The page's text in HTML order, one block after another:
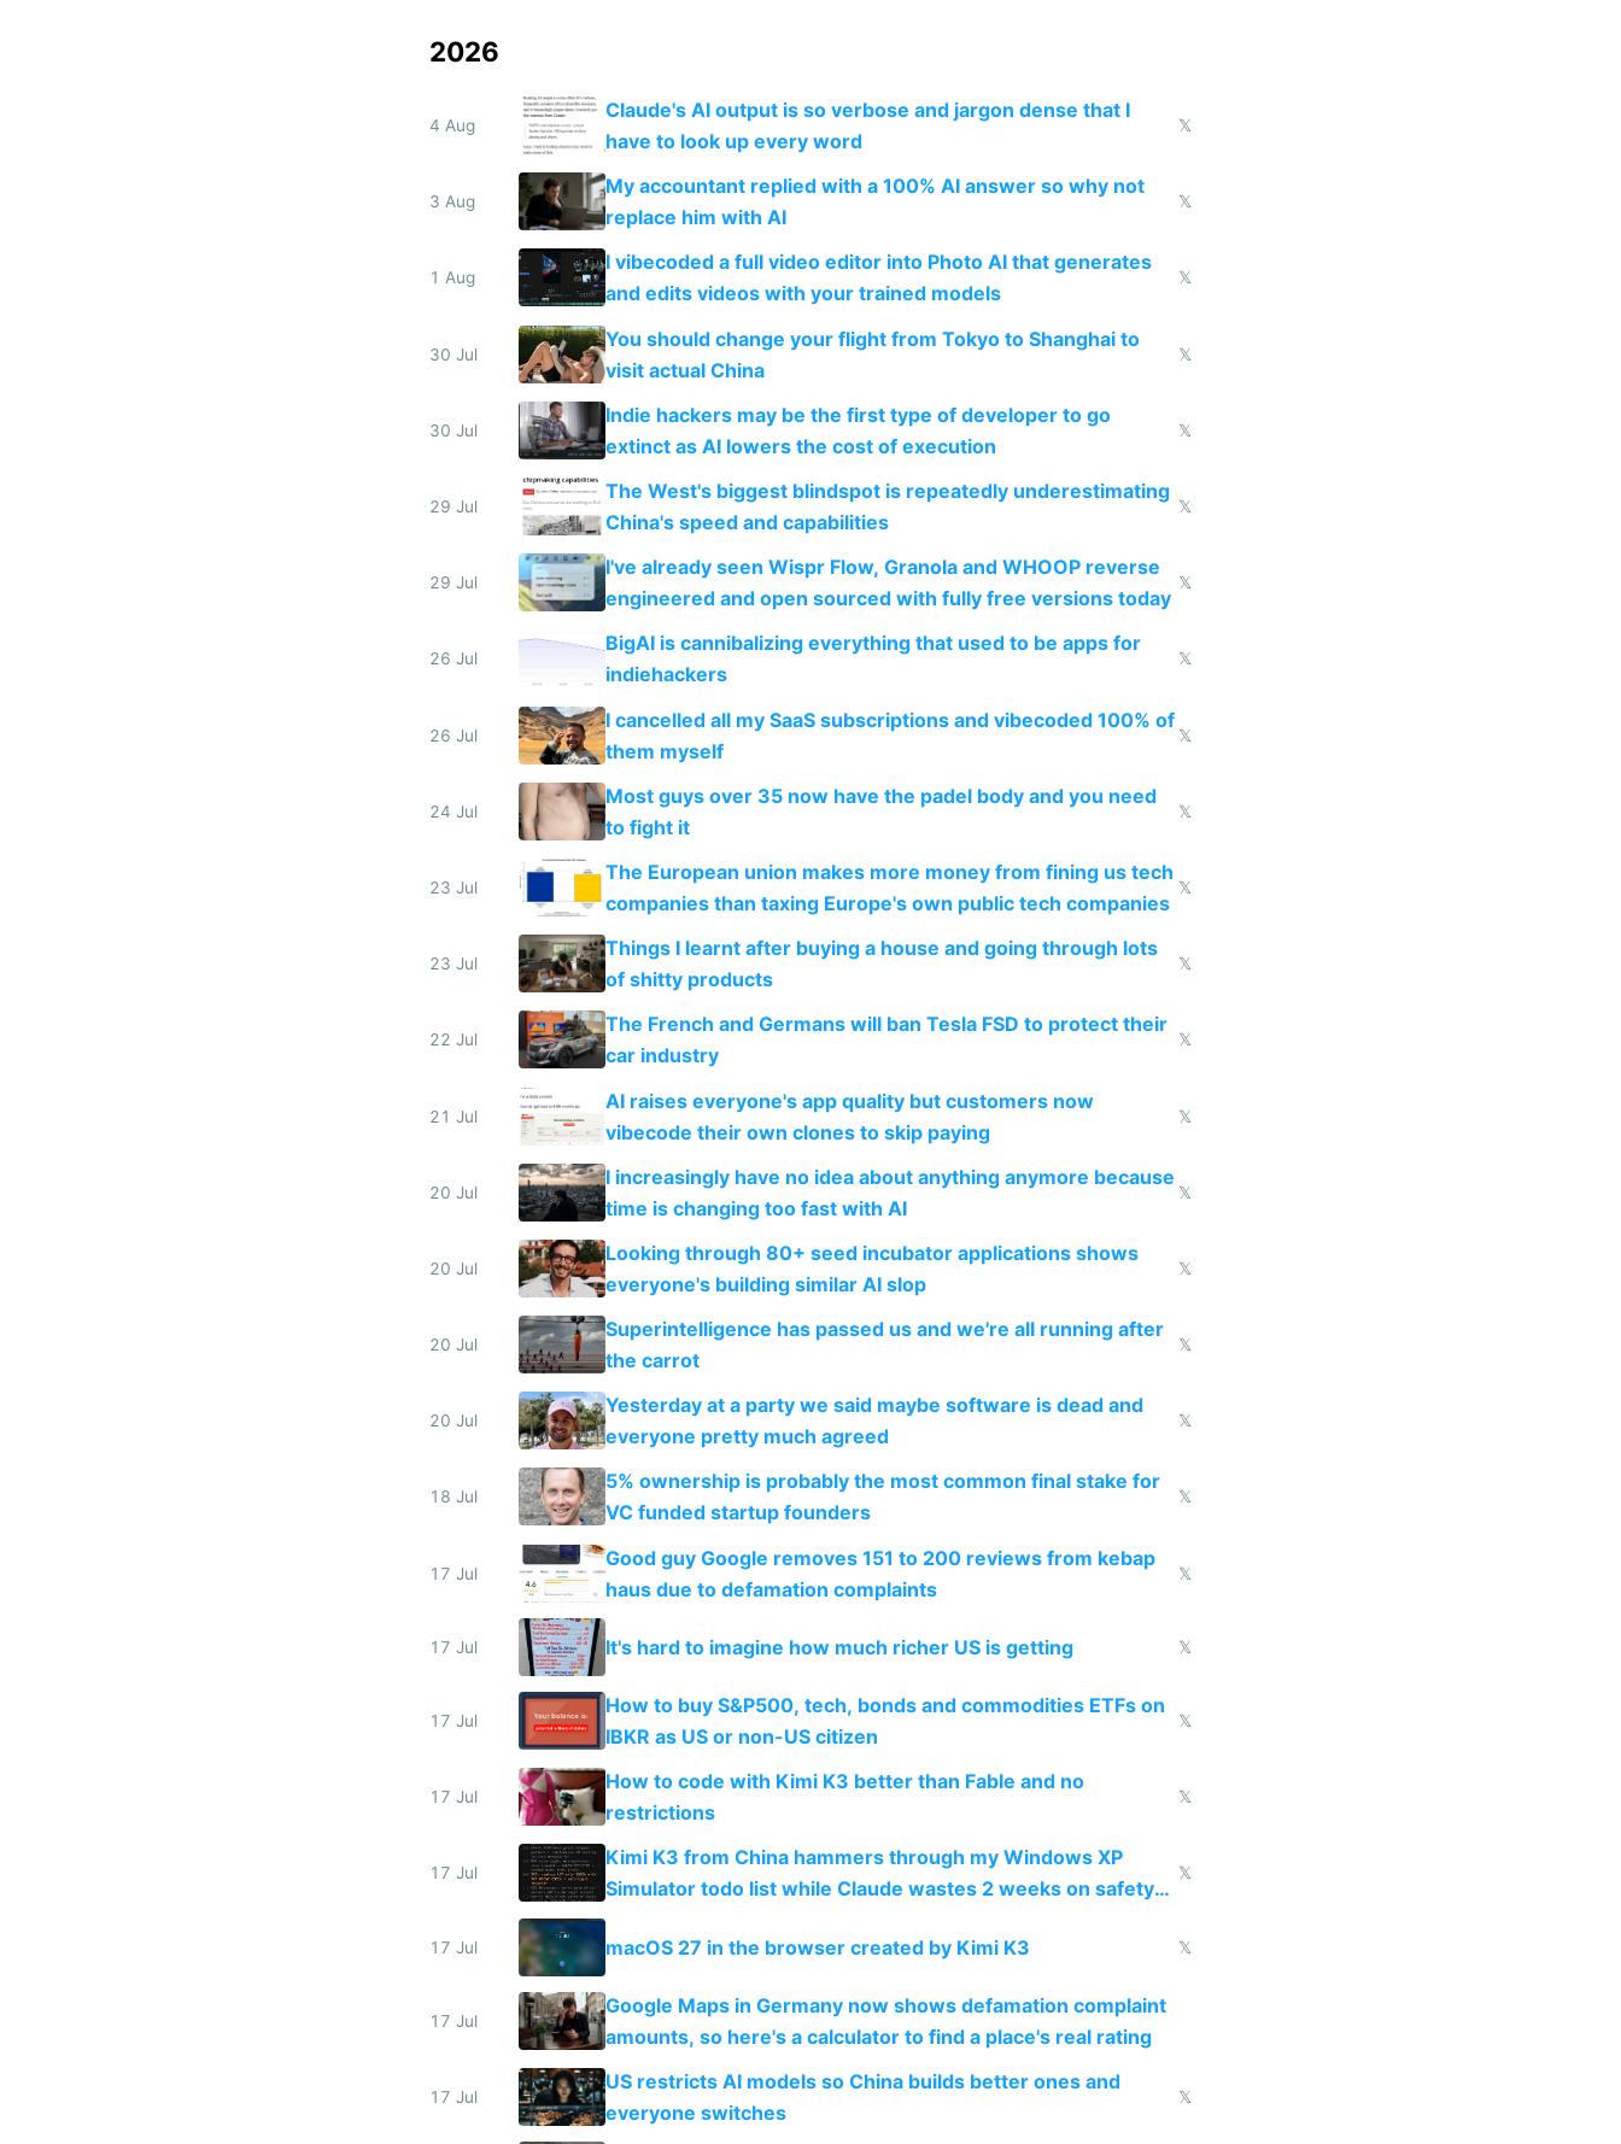
2026
4 Aug
Claude's AI output is so verbose and jargon dense that I
have to look up every word
𝕏
3 Aug
My accountant replied with a 100% AI answer so why not
replace him with AI
𝕏
1 Aug
I vibecoded a full video editor into Photo AI that generates
and edits videos with your trained models
𝕏
30 Jul
You should change your flight from Tokyo to Shanghai to
visit actual China
𝕏
30 Jul
Indie hackers may be the first type of developer to go
extinct as AI lowers the cost of execution
𝕏
29 Jul
The West's biggest blindspot is repeatedly underestimating
China's speed and capabilities
𝕏
29 Jul
I've already seen Wispr Flow, Granola and WHOOP reverse
engineered and open sourced with fully free versions today
𝕏
26 Jul
BigAI is cannibalizing everything that used to be apps for
indiehackers
𝕏
26 Jul
I cancelled all my SaaS subscriptions and vibecoded 100% of
them myself
𝕏
24 Jul
Most guys over 35 now have the padel body and you need
to fight it
𝕏
23 Jul
The European union makes more money from fining us tech
companies than taxing Europe's own public tech companies
𝕏
23 Jul
Things I learnt after buying a house and going through lots
of shitty products
𝕏
22 Jul
The French and Germans will ban Tesla FSD to protect their
car industry
𝕏
21 Jul
AI raises everyone's app quality but customers now
vibecode their own clones to skip paying
𝕏
20 Jul
I increasingly have no idea about anything anymore because
time is changing too fast with AI
𝕏
20 Jul
Looking through 80+ seed incubator applications shows
everyone's building similar AI slop
𝕏
20 Jul
Superintelligence has passed us and we're all running after
the carrot
𝕏
20 Jul
Yesterday at a party we said maybe software is dead and
everyone pretty much agreed
𝕏
18 Jul
5% ownership is probably the most common final stake for
VC funded startup founders
𝕏
17 Jul
Good guy Google removes 151 to 200 reviews from kebap
haus due to defamation complaints
𝕏
17 Jul It's hard to imagine how much richer US is getting 𝕏
17 Jul
How to buy S&P500, tech, bonds and commodities ETFs on
IBKR as US or non-US citizen
𝕏
17 Jul
How to code with Kimi K3 better than Fable and no
restrictions
𝕏
17 Jul
Kimi K3 from China hammers through my Windows XP
Simulator todo list while Claude wastes 2 weeks on safety
guardrails
𝕏
17 Jul macOS 27 in the browser created by Kimi K3 𝕏
17 Jul
Google Maps in Germany now shows defamation complaint
amounts, so here's a calculator to find a place's real rating
17 Jul
US restricts AI models so China builds better ones and
everyone switches
𝕏